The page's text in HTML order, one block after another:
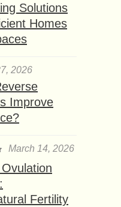
Solutions
Homes
2026
Improve
March 14, 2026
Fertility